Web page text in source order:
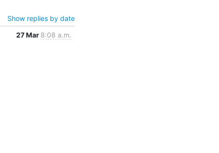
Show replies by date
27 Mar 8:08 a.m.